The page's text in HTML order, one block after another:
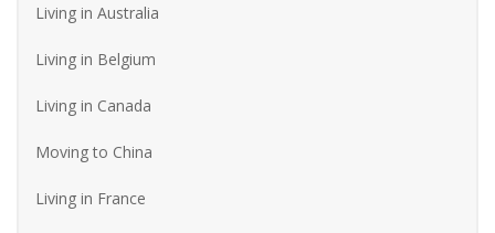
Living in Australia
Living in Belgium
Living in Canada
Moving to China
Living in France